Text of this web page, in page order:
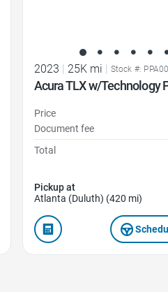
2023 | 25K mi | Stock #:
Acura TLX w/Technology
Price
Document fee
Total
Pickup at
Atlanta (Duluth) (420 mi)